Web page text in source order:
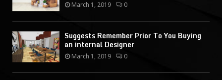
March 1, 2019 0
Suggests Remember Prior To You Buying
an internal Designer
March 1, 2019 0